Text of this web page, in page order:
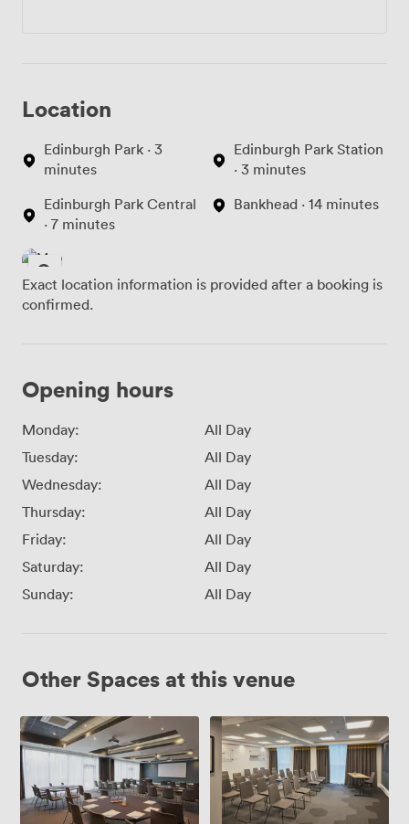
Location
Edinburgh Park · 3
minutes
Edinburgh Park Central
· 7 minutes
Edinburgh Park Station
· 3 minutes
Bankhead · 14 minutes
Exact location information is provided after a booking is
confirmed.
Opening hours
Monday:
All Day
Tuesday:
All Day
Wednesday:
All Day
Thursday:
All Day
Friday:
All Day
Saturday:
All Day
Sunday:
All Day
Other Spaces at this venue
Hermiston
1
Turnhouse